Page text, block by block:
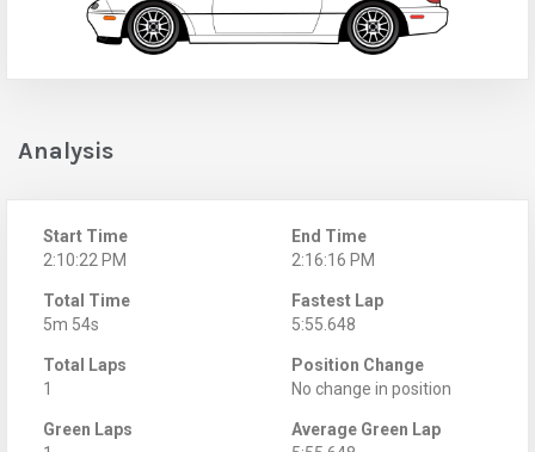
Analysis
Start Time
2:10:22 PM
End Time
2:16:16 PM
Total Time
5m 54s
Fastest Lap
5:55.648
Total Laps
1
Position Change
No change in position
Green Laps
Average Green Lap